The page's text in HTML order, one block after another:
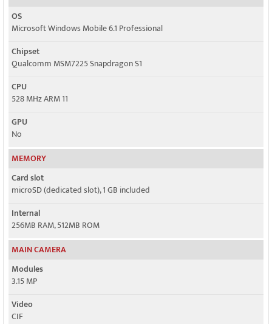
OS
Microsoft Windows Mobile 6.1 Professional
Chipset
Qualcomm MSM7225 Snapdragon S1
CPU
528 MHz ARM 11
GPU
No
MEMORY
Card slot
microSD (dedicated slot), 1 GB included
Internal
256MB RAM, 512MB ROM
MAIN CAMERA
Modules
3.15 MP
Video
CIF